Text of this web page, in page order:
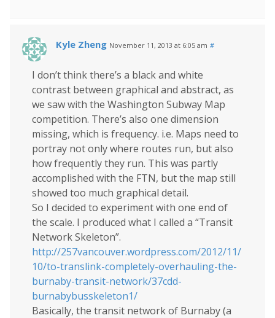
Kyle Zheng November 11, 2013 at 6:05 am #
I don’t think there’s a black and white
contrast between graphical and abstract, as
we saw with the Washington Subway Map
competition. There’s also one dimension
missing, which is frequency. i.e. Maps need to
portray not only where routes run, but also
how frequently they run. This was partly
accomplished with the FTN, but the map still
showed too much graphical detail.
So I decided to experiment with one end of
the scale. I produced what I called a “Transit
Network Skeleton”.
http://257vancouver.wordpress.com/2012/11/
10/to-translink-completely-overhauling-the-
burnaby-transit-network/37cdd-
burnabybusskeleton1/
Basically, the transit network of Burnaby (a